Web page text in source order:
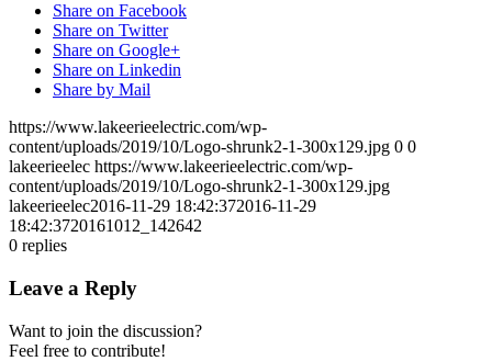
Share on Facebook
Share on Twitter
Share on Google+
Share on Linkedin
Share by Mail
https://www.lakeerieelectric.com/wp-
content/uploads/2019/10/Logo-shrunk2-1-300x129.jpg 0 0
lakeerieelec https://www.lakeerieelectric.com/wp-
content/uploads/2019/10/Logo-shrunk2-1-300x129.jpg
lakeerieelec2016-11-29 18:42:372016-11-29
18:42:3720161012_142642
0 replies
Leave a Reply
Want to join the discussion?
Feel free to contribute!